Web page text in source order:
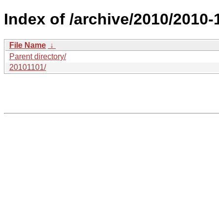
Index of /archive/2010/
File Name ↓
Parent directory/
20101101/